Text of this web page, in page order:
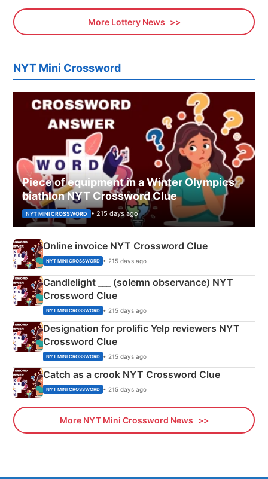
More Lottery News
NYT Mini Crossword
Piece of equipment in a Winter Olympics
biathlon NYT Crossword Clue
NYT MINI CROSSWORD • 215 days ago
Online invoice NYT Crossword Clue
NYT MINI CROSSWORD • 215 days ago
Candlelight ___ (solemn observance) NYT
Crossword Clue
NYT MINI CROSSWORD • 215 days ago
Designation for prolific Yelp reviewers NYT
Crossword Clue
NYT MINI CROSSWORD • 215 days ago
Catch as a crook NYT Crossword Clue
NYT MINI CROSSWORD • 215 days ago
More NYT Mini Crossword News